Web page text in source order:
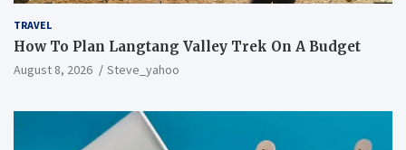
TRAVEL
How To Plan Langtang Valley Trek On A Budget
August 8, 2026 Steve_yahoo